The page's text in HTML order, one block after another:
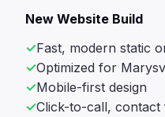
New Website Build
Fast, modern static
Optimized for
Mobile-first design
Click-to-call, contact